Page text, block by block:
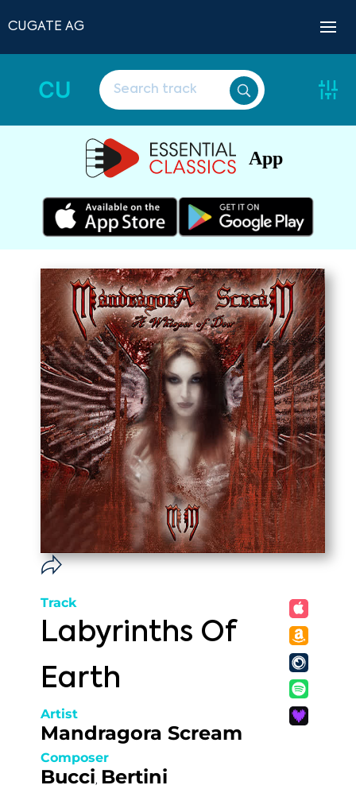
CUGATE AG
CU
App
Track
Labyrinths Of
Earth
Artist
Mandragora Scream
Composer
Bucci, Bertini